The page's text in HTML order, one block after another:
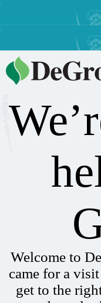
Welcome to
came for a
get to the